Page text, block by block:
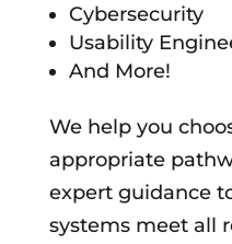
Cybersecurity
Usability
And More!
We help you
appropriate
expert guidance
systems meet all